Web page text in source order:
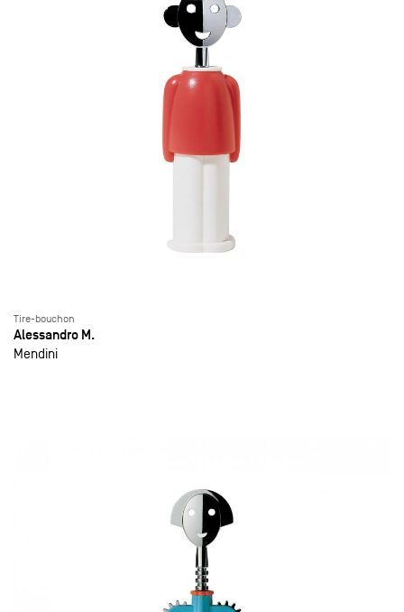
Tire-bouchon
Alessandro M.
Mendini